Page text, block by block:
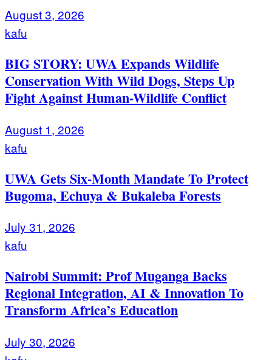
August 3, 2026
kafu
BIG STORY: UWA Expands Wildlife
Conservation With Wild Dogs, Steps Up
Fight Against Human-Wildlife Conflict
August 1, 2026
kafu
UWA Gets Six-Month Mandate To Protect
Bugoma, Echuya & Bukaleba Forests
July 31, 2026
kafu
Nairobi Summit: Prof Muganga Backs
Regional Integration, AI & Innovation To
Transform Africa’s Education
July 30, 2026